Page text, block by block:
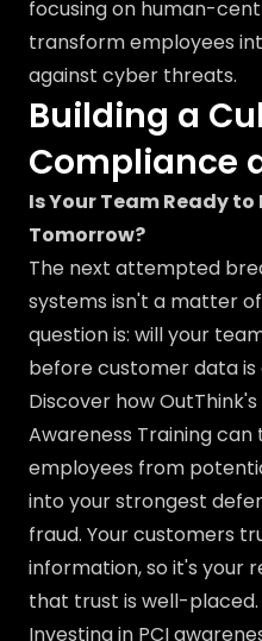
focusing on human-
transform employees
against cyber threats.
Building a
Compliance
Is Your Team Ready
Tomorrow?
The next attempted
systems isn't a matter
question is: will your
before customer data
Discover how OutThink's
Awareness Training
employees from
into your strongest
fraud. Your customers
information, so it's your
that trust is well-placed.
Investing in PCI